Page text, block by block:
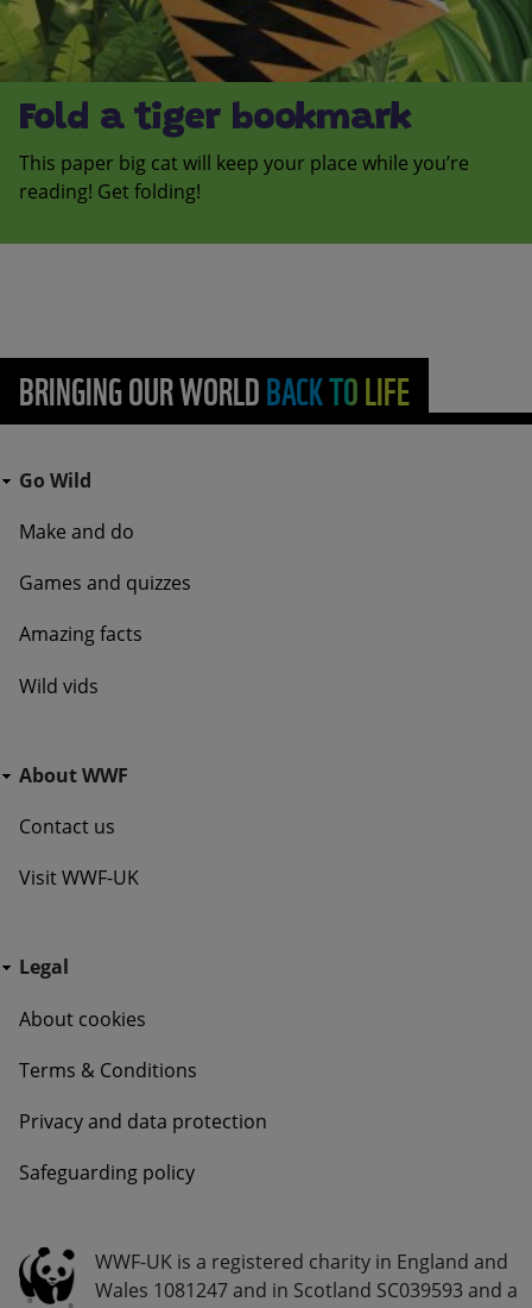
Fold a tiger bookmark
This paper big cat will keep your place while you’re
reading! Get folding!
BRINGING OUR WORLD BACK TO LIFE
Go Wild - Bottom Navigation Go Wild
Go Wild
Make and do
Games and quizzes
Amazing facts
Wild vids
Go Wild - Bottom Navigation About WWF
About WWF
Contact us
Visit WWF-UK
Go Wild - Bottom Navigation Legal
Legal
About cookies
Terms & Conditions
Privacy and data protection
Safeguarding policy
Go Wild - Bottom Navigation Legal Info
WWF-UK is a registered charity in England and
Wales 1081247 and in Scotland SC039593 and a